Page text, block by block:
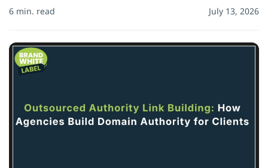
6 min. read July 13, 2026